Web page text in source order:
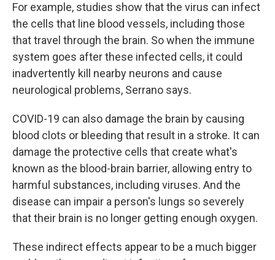
For example, studies show that the virus can infect
the cells that line blood vessels, including those
that travel through the brain. So when the immune
system goes after these infected cells, it could
inadvertently kill nearby neurons and cause
neurological problems, Serrano says.
COVID-19 can also damage the brain by causing
blood clots or bleeding that result in a stroke. It can
damage the protective cells that create what's
known as the blood-brain barrier, allowing entry to
harmful substances, including viruses. And the
disease can impair a person's lungs so severely
that their brain is no longer getting enough oxygen.
These indirect effects appear to be a much bigger